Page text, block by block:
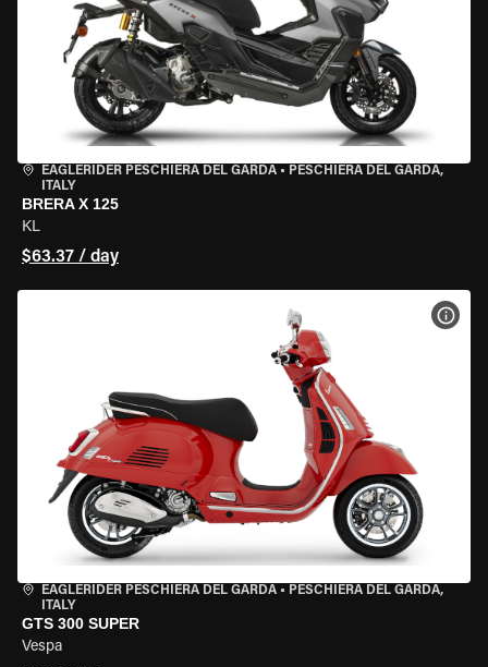
EAGLERIDER PESCHIERA DEL GARDA • PESCHIERA DEL GARDA,
ITALY
BRERA X 125
KL
$63.37 / day
EAGLERIDER PESCHIERA DEL GARDA • PESCHIERA DEL GARDA,
ITALY
GTS 300 SUPER
Vespa